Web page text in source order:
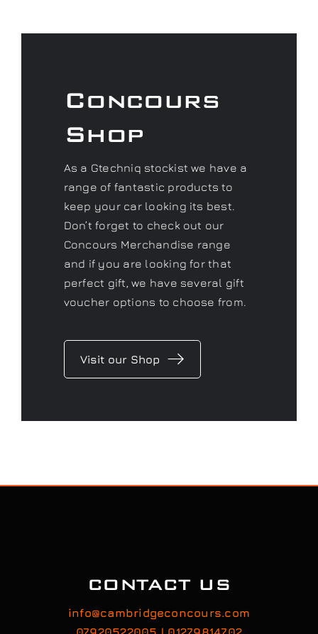
Concours
Shop
As a Gtechniq stockist we have a
range of fantastic products to
keep your car looking its best.
Don’t forget to check out our
Concours Merchandise range
and if you are looking for that
perfect gift, we have several gift
voucher options to choose from.
Visit our Shop
CONTACT US
info@cambridgeconcours.com